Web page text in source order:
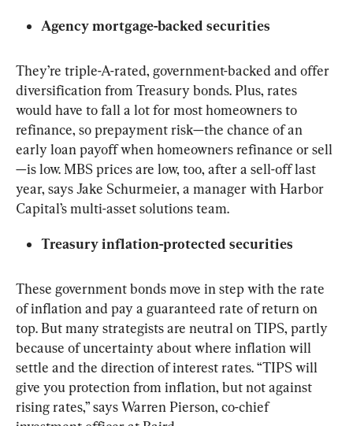
Agency mortgage-backed securities
They’re triple-A-rated, government-backed and offer
diversification from Treasury bonds. Plus, rates
would have to fall a lot for most homeowners to
refinance, so prepayment risk—the chance of an
early loan payoff when homeowners refinance or sell
—is low. MBS prices are low, too, after a sell-off last
year, says Jake Schurmeier, a manager with Harbor
Capital’s multi-asset solutions team.
Treasury inflation-protected securities
These government bonds move in step with the rate
of inflation and pay a guaranteed rate of return on
top. But many strategists are neutral on TIPS, partly
because of uncertainty about where inflation will
settle and the direction of interest rates. “TIPS will
give you protection from inflation, but not against
rising rates,” says Warren Pierson, co-chief